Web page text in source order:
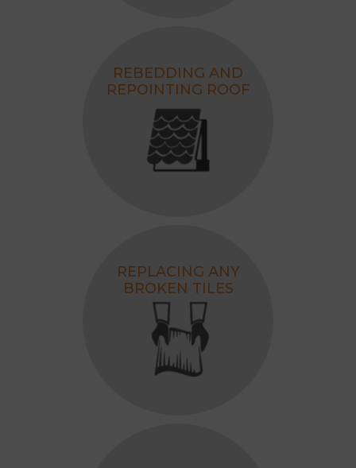
REBEDDING AND
REPOINTING ROOF
REPLACING ANY
BROKEN TILES